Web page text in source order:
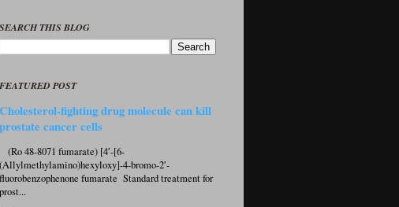
SEARCH THIS BLOG
FEATURED POST
Cholesterol-fighting drug molecule can kill
prostate cancer cells
(Ro 48-8071 fumarate) [4′-[6-
(Allylmethylamino)hexyloxy]-4-bromo-2′-
fluorobenzophenone fumarate Standard treatment for
prost...